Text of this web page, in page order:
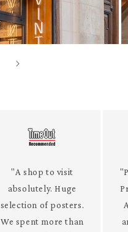
"A shop to visit
absolutely. Huge
selection of posters.
We spent more than